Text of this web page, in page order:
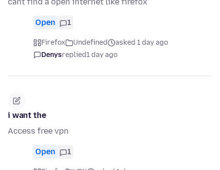
cant find a open internet like firefox
Open 1
Firefox Undefined
asked 1 day ago
Denysreplied1 day ago
i want the
Access free vpn
Open 1